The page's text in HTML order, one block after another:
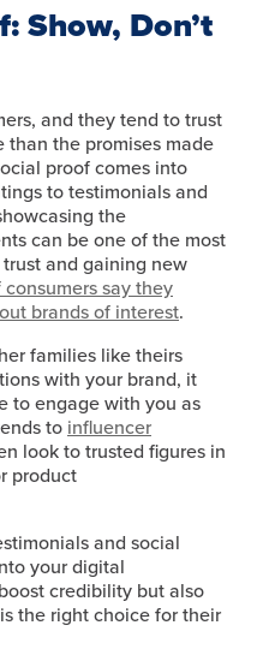
Show, Don’t
and they tend to trust
than the promises made
proof comes into
to testimonials and
the
can be one of the most
and gaining new
consumers say they
brands of interest.
families like theirs
with your brand, it
to engage with you as
to influencer
look to trusted figures in
product
and social
your digital
credibility but also
the right choice for their